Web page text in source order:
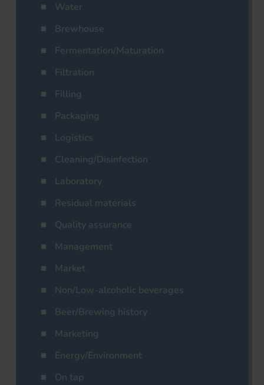
Water
Brewhouse
Fermentation/Maturation
Filtration
Filling
Packaging
Logistics
Cleaning/Disinfection
Laboratory
Residual materials
Quality assurance
Management
Market
Non/Low-alcoholic beverages
Beer/Brewing history
Marketing
Energy/Environment
On tap